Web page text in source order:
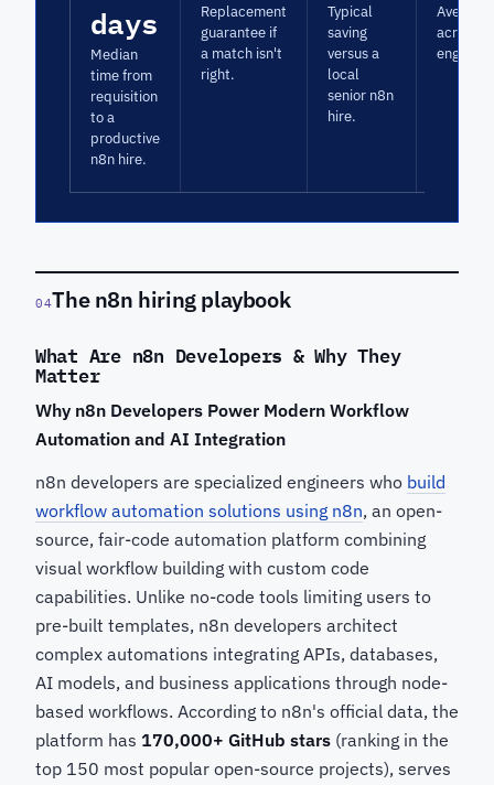
days
Median
time from
requisition
to a
productive
n8n hire.
Replacement
guarantee if
a match isn't
right.
Typical
saving
versus a
local
senior n8n
hire.
Average
across
04The n8n hiring playbook
What Are n8n Developers & Why They
Matter
Why n8n Developers Power Modern Workflow
Automation and AI Integration
n8n developers are specialized engineers who build
workflow automation solutions using n8n, an open-
source, fair-code automation platform combining
visual workflow building with custom code
capabilities. Unlike no-code tools limiting users to
pre-built templates, n8n developers architect
complex automations integrating APIs, databases,
AI models, and business applications through node-
based workflows. According to n8n's official data, the
platform has 170,000+ GitHub stars (ranking in the
top 150 most popular open-source projects), serves